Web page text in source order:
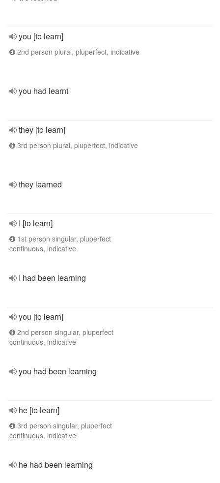
you [to learn]
2nd person plural, pluperfect, indicative
you had learnt
they [to learn]
3rd person plural, pluperfect, indicative
they learned
I [to learn]
1st person singular, pluperfect
continuous, indicative
I had been learning
you [to learn]
2nd person singular, pluperfect
continuous, indicative
you had been learning
he [to learn]
3rd person singular, pluperfect
continuous, indicative
he had been learning